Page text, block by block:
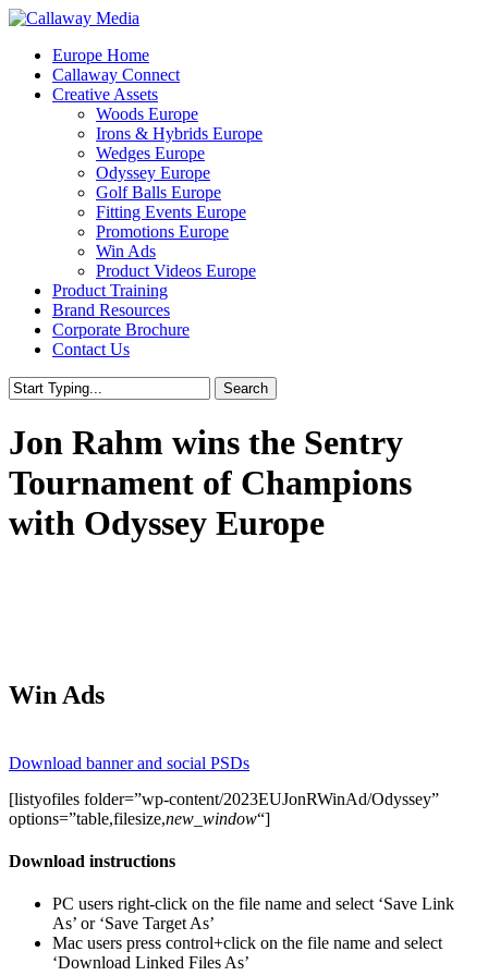
Skip
main
content
Menu
Europe Home
Callaway Connect
Creative Assets
Woods Europe
Irons & Hybrids Europe
Wedges Europe
Odyssey Europe
Golf Balls Europe
Fitting Events Europe
Promotions Europe
Win Ads
Product Videos Europe
Product Training
Brand Resources
Corporate Brochure
Contact Us
Search
Search
Jon Rahm wins the Sentry
Tournament of Champions
with Odyssey Europe
Win Ads
Download banner and social PSDs
[listyofiles folder=”wp-content/2023EUJonRWinAd/Odyssey”
options=”table,filesize,new_window“]
Download instructions
PC users right-click on the file name and select ‘Save Link
As’ or ‘Save Target As’
Mac users press control+click on the file name and select
‘Download Linked Files As’